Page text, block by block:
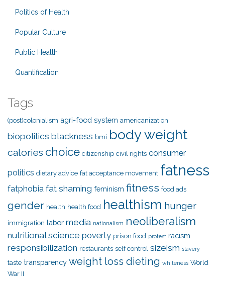
Politics of Health
Popular Culture
Public Health
Quantification
Tags
(post)colonialism agri-food system americanization
biopolitics blackness bmi body weight
calories choice citizenship civil rights consumer
politics dietary advice fat acceptance movement fatness
fatphobia fat shaming feminism fitness food ads
gender health health food healthism hunger
immigration labor media nationalism neoliberalism
nutritional science poverty prison food protest racism
responsibilization restaurants self control sizeism slavery
taste transparency weight loss dieting whiteness World
War II